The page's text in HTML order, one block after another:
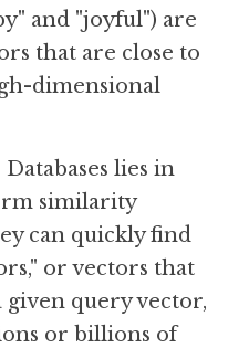
and "joyful") are
that are close to
dimensional
lies in
similarity
can quickly find
or vectors that
query vector,
or billions of